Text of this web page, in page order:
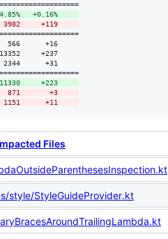
+0.16%
3982     +119
566      +16
13352     +237
2344      +31
+223
871       +3
1151      +11
Files
style/StyleGuideProvider.kt